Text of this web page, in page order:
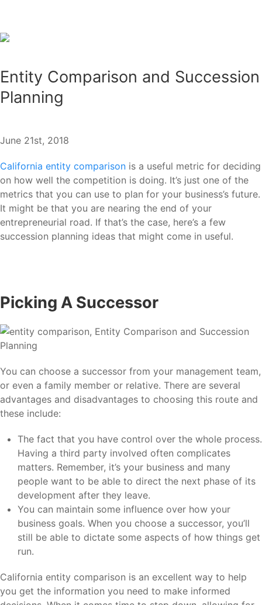
Entity Comparison and Succession
Planning
June 21st, 2018
California entity comparison is a useful metric for deciding
on how well the competition is doing. It’s just one of the
metrics that you can use to plan for your business’s future.
It might be that you are nearing the end of your
entrepreneurial road. If that’s the case, here’s a few
succession planning ideas that might come in useful.
Picking A Successor
You can choose a successor from your management team,
or even a family member or relative. There are several
advantages and disadvantages to choosing this route and
these include:
The fact that you have control over the whole process.
Having a third party involved often complicates
matters. Remember, it’s your business and many
people want to be able to direct the next phase of its
development after they leave.
You can maintain some influence over how your
business goals. When you choose a successor, you’ll
still be able to dictate some aspects of how things get
run.
California entity comparison is an excellent way to help
you get the information you need to make informed